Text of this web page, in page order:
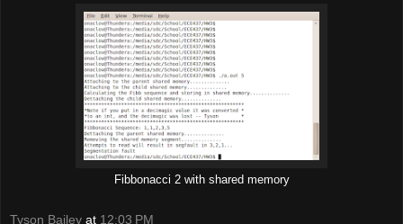
Fibbonacci 2 with shared memory
Tyson Bailey at 12:03 PM